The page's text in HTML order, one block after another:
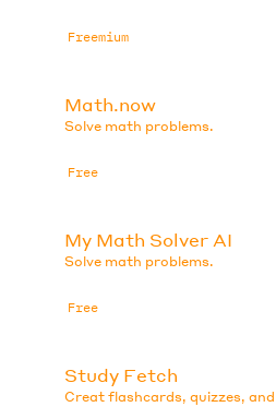
Freemium
Math.now
Solve math problems.
Free
My Math Solver AI
Solve math problems.
Free
Study Fetch
Creat flashcards, quizzes,